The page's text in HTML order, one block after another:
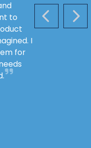
PREVIOUS
to
I
for